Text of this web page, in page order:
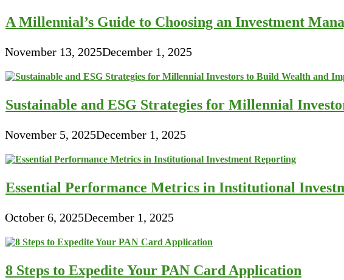
A Millennial’s Guide to Choosing an Investment
November 13, 2025December 1, 2025
Sustainable and ESG Strategies for Millennial
November 5, 2025December 1, 2025
Essential Performance Metrics in Institutional
October 6, 2025December 1, 2025
8 Steps to Expedite Your PAN Card Application